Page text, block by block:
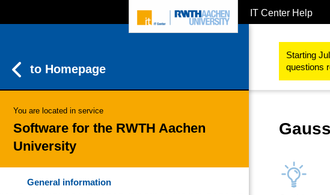
IT Center Help
to Homepage
You are located in service
Software for the RWTH Aachen
University
General information
Starting
questions